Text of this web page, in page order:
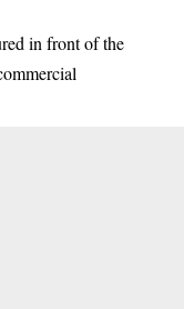
in front of the